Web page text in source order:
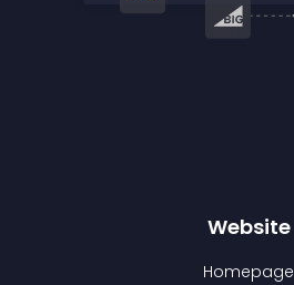
Website
Homepage